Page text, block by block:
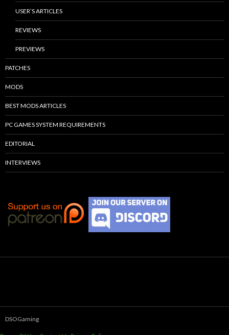
USER’S ARTICLES
REVIEWS
PREVIEWS
PATCHES
MODS
BEST MODS ARTICLES
PC GAMES SYSTEM REQUIREMENTS
EDITORIAL
INTERVIEWS
DSOGaming